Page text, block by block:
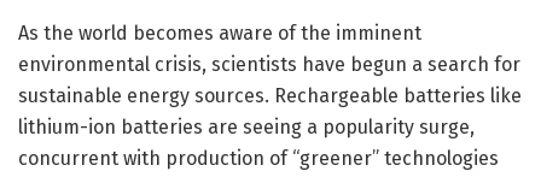
As the world becomes aware of the imminent
environmental crisis, scientists have begun a search for
sustainable energy sources. Rechargeable batteries like
lithium-ion batteries are seeing a popularity surge,
concurrent with production of “greener” technologies